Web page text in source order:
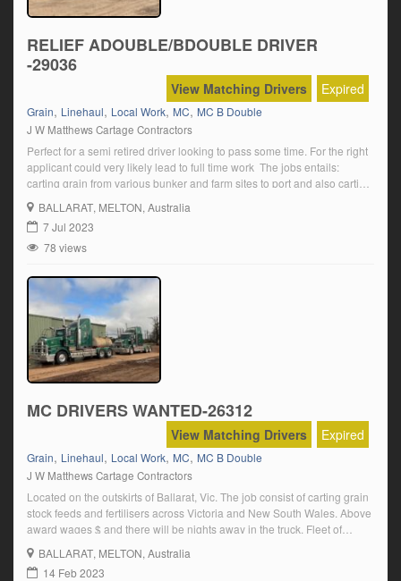
RELIEF ADOUBLE/BDOUBLE DRIVER
-29036
Expired
View Matching Drivers
Grain, Linehaul, Local Work, MC, MC B Double
J W Matthews Cartage Contractors
Perfect for a semi retired driver looking to pass some time. For the right
applicant could very likely lead to full time work The jobs entails:
carting grain from various bunker and farm sites to port and also carting
stockfeed to various locations across Vic and NSW Located Ballarat
Vic Click on ‘Apply Now’ and follow […]
BALLARAT, MELTON, Australia
7 Jul 2023
78 views
MC DRIVERS WANTED-26312
Expired
View Matching Drivers
Grain, Linehaul, Local Work, MC, MC B Double
J W Matthews Cartage Contractors
Located on the outskirts of Ballarat, Vic. The job consist of carting grain
stock feeds and fertilisers across Victoria and New South Wales. Above
award wages $ and there will be nights away in the truck. Fleet of
Kenworth prime movers as well as modern trailers THE CANDIDATE
Current heavy vehicle licence (MC) Minimum 2 […]
BALLARAT, MELTON, Australia
14 Feb 2023